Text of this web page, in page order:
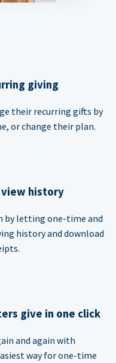
giving
their recurring gifts by
or change their plan.
history
by letting one-time and
history and download
give in one click
and again with
way for one-time